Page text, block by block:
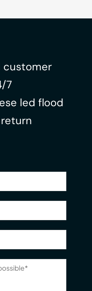
customer
7
led flood